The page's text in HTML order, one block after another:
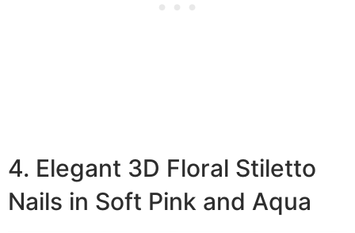
4. Elegant 3D Floral Stiletto
Nails in Soft Pink and Aqua